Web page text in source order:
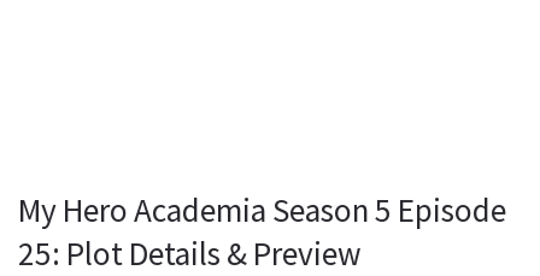
My Hero Academia Season 5 Episode
25: Plot Details & Preview